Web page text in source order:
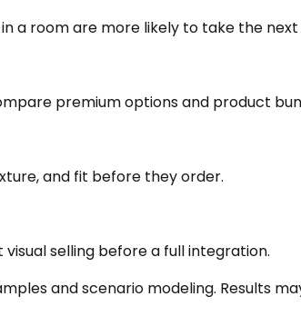
a room are more likely to take the next
premium options and product
and fit before they order.
selling before a full integration.
and scenario modeling. Results